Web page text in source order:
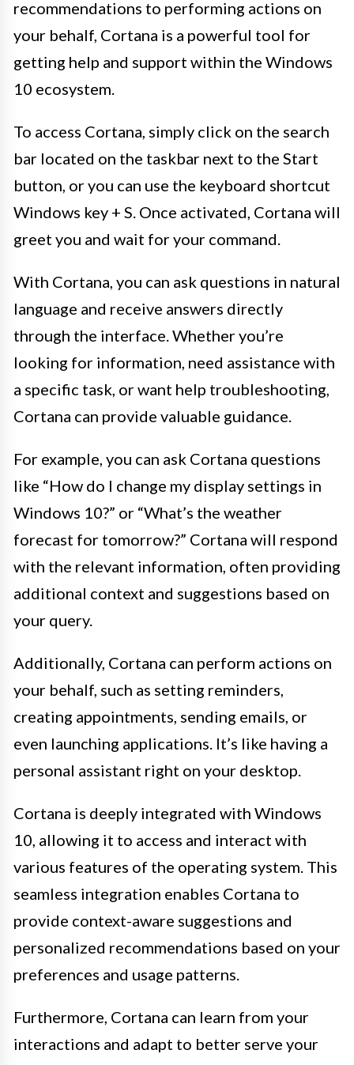
recommendations to performing actions on
your behalf, Cortana is a powerful tool for
getting help and support within the Windows
10 ecosystem.
To access Cortana, simply click on the search
bar located on the taskbar next to the Start
button, or you can use the keyboard shortcut
Windows key + S. Once activated, Cortana will
greet you and wait for your command.
With Cortana, you can ask questions in natural
language and receive answers directly
through the interface. Whether you’re
looking for information, need assistance with
a specific task, or want help troubleshooting,
Cortana can provide valuable guidance.
For example, you can ask Cortana questions
like “How do I change my display settings in
Windows 10?” or “What’s the weather
forecast for tomorrow?” Cortana will respond
with the relevant information, often providing
additional context and suggestions based on
your query.
Additionally, Cortana can perform actions on
your behalf, such as setting reminders,
creating appointments, sending emails, or
even launching applications. It’s like having a
personal assistant right on your desktop.
Cortana is deeply integrated with Windows
10, allowing it to access and interact with
various features of the operating system. This
seamless integration enables Cortana to
provide context-aware suggestions and
personalized recommendations based on your
preferences and usage patterns.
Furthermore, Cortana can learn from your
interactions and adapt to better serve your